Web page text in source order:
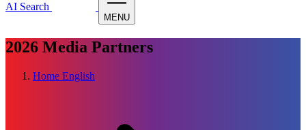
AI Search
MENU
2026 Media Partners
Home English